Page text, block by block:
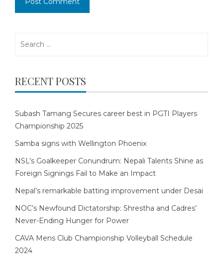
RECENT POSTS
Subash Tamang Secures career best in PGTI Players
Championship 2025
Samba signs with Wellington Phoenix
NSL’s Goalkeeper Conundrum: Nepali Talents Shine as
Foreign Signings Fail to Make an Impact
Nepal’s remarkable batting improvement under Desai
NOC’s Newfound Dictatorship: Shrestha and Cadres’
Never-Ending Hunger for Power
CAVA Mens Club Championship Volleyball Schedule
2024